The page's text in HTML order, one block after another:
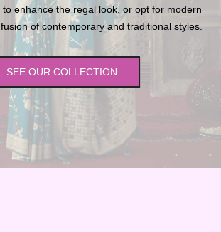
enhance the regal look, or opt for modern
of contemporary and traditional styles.
SEE OUR COLLECTION